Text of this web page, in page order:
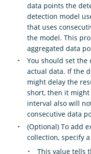
data points the
detection model
that uses
the model. This
aggregated data
You should set
actual data. If the
might delay the
short, then it might
interval also will
consecutive data
(Optional) To add
collection, specify a
This value tells